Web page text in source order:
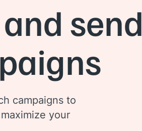
send
campaigns to
your